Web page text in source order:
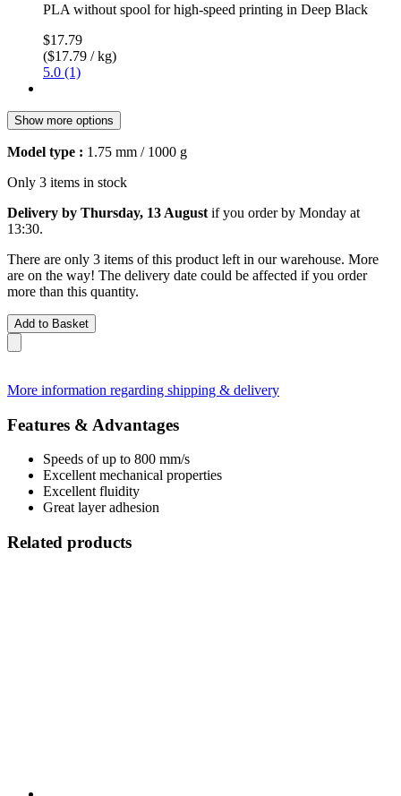
PLA without spool for high-speed printing in Deep Black
$17.79
($17.79 / kg)
5.0 (1)
Show more options
Model type : 1.75 mm / 1000 g
Only 3 items in stock
Delivery by Thursday, 13 August if you order by Monday at
13:30.
There are only 3 items of this product left in our warehouse. More
are on the way! The delivery date could be affected if you order
more than this quantity.
Add to Basket
More information regarding shipping & delivery
Features & Advantages
Speeds of up to 800 mm/s
Excellent mechanical properties
Excellent fluidity
Great layer adhesion
Related products